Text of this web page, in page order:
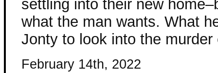
settling into their new
what the man wants. What
Jonty to look into the
February 14th, 2022